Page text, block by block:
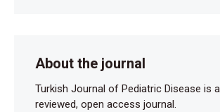
About the journal
Turkish Journal of Pediatric Disease is
reviewed, open access journal.